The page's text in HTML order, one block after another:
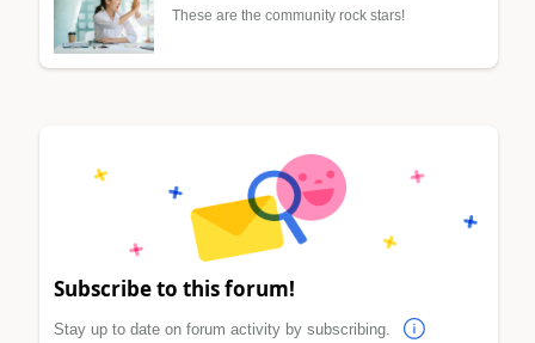
These are the community rock stars!
Subscribe to this forum!
Stay up to date on forum activity by subscribing.